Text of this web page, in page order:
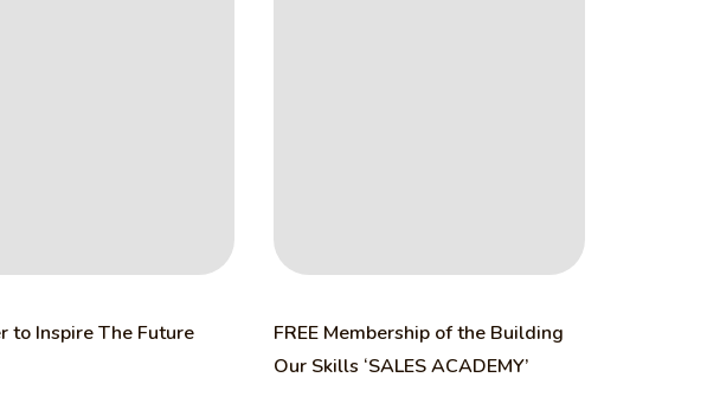
to Inspire The Future
FREE Membership of the Building
Our Skills ‘SALES ACADEMY’